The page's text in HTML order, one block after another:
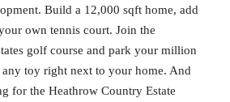
Build a 12,000 sqft home, add
own tennis court. Join the
golf course and park your million
toy right next to your home. And
for the Heathrow Country Estate